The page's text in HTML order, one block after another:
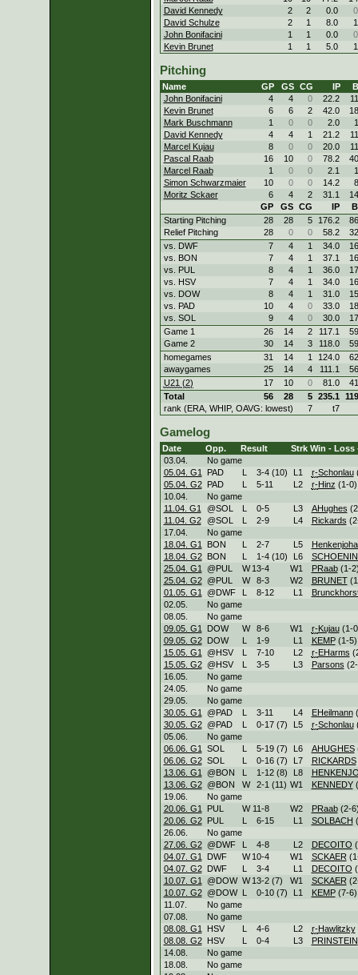
David Kennedy
2 2 0.0
0
David Schulze
2 1 8.0
1
John Bonifacini
1 1 0.0
0
Kevin Brunet
1 1 5.0 1
Pitching
Name GP GS CG IP
John Bonifacini
4 4 0 22.2
Kevin Brunet
6 6 2 42.0
Mark Buschmann
1 0 0 2.0
David Kennedy
4 4 1 21.2
Marcel Kujau
8 0 0 20.0
Pascal Raab
16 10 0 78.2
Marcel Raab
1 0 0 2.1
Simon Schwarzmaier
10 0 0 14.2
Moritz Sckaer
6 4 2 31.1
GP
GS CG IP
Starting Pitching
28 28 5 176.2
Relief Pitching
28 0 0 58.2
vs. DWF
7 4 1 34.0
vs. BON
7 4 1 37.1
vs. PUL
8 4 1 36.0
vs. HSV
7 4 1 34.0
vs. DOW
8 4 1 31.0
vs. PAD
10 4 0 33.0
vs. SOL
9 4 0 30.0
Game 1
26 14 2 117.1
Game 2
30 14 3 118.0
homegames
31 14 1 124.0
awaygames
25 14 4 111.1
U21 (2)
17 10 0 81.0
Total
56 28 5 235.1
rank (ERA, WHIP, OAVG: lowest)
7 t7
Gamelog
Date Opp. Result Strk Win - Loss
03.04.
No game
05.04. G1
PAD L 3-4 (10) L 1 r-Schonlau
05.04. G2
PAD L 5-11 L 2 r-Hinz (1-
10.04.
No game
11.04. G1
@SOL L 0-5 L 3 AHughes
11.04. G2
@SOL L 2-9 L 4 Rickards
17.04.
No game
18.04. G1
BON L 2-7 L 5
18.04. G2
BON L 1-4 (10) L 6
25.04. G1
@PUL W 13-4 W1 PRaab(1-
25.04. G2 @PUL W 8-3 W2 BRUNET
01.05. G1
@DWF L 8-12 L 1
02.05.
No game
08.05.
No game
09.05. G1
DOW W 8-6 W1 r-Kujau(1-
09.05. G2
DOW L 1-9 L 1 KEMP(1-
15.05. G1
@HSV L 7-10 L 2 r-EHarms
15.05. G2 @HSV L 3-5 L 3 Parsons
16.05.
No game
24.05.
No game
29.05.
No game
30.05. G1
@PAD L 3-11 L 4 EHeilmann
30.05. G2 @PAD L 0-17 (7) L 5 r-Schonlau
05.06.
No game
06.06. G1
SOL L 5-19 (7) L 6 AHUGHES
06.06. G2 SOL L 0-16 (7) L 7 RICKARDS
13.06. G1
@BON L 1-12 (8) L 8
13.06. G2 @BON W 2-1 (11) W1 KENNEDY
19.06.
No game
20.06. G1
PUL W 11-8 W2 PRaab(2-
20.06. G2
PUL L 6-15 L 1 SOLBACH
26.06.
No game
27.06. G2 @DWF L 4-8 L 2 DECOITO
04.07. G1
DWF W 10-4 W1 SCKAER
04.07. G2
DWF L 3-4 L 1 DECOITO
10.07. G1
@DOW W 13-2 (7) W1 SCKAER
10.07. G2 @DOW L 0-10 (7) L 1 KEMP(7-
11.07.
No game
07.08.
No game
08.08. G1
HSV L 4-6 L 2 r-Hawlitzky
08.08. G2
HSV L 0-4 L 3 PRINSTEIN
14.08.
No game
18.08.
No game